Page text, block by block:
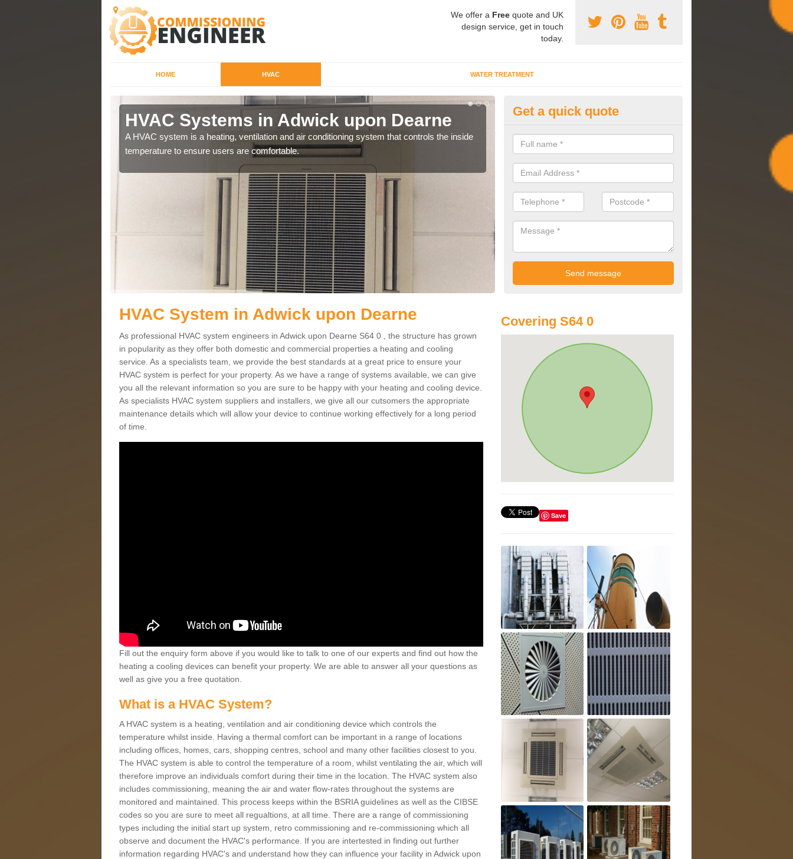
We offer a Free quote and UK
design service, get in touch
today.
HOME HVAC WATER TREATMENT
HVAC Systems in Adwick upon Dearne
A HVAC system is a heating, ventilation and air conditioning system that controls the inside
temperature to ensure users are comfortable.
Commissioning Specilaists in
upon Dearne
We carry out commissioning on all HVAC systems we install to ensure
performing effectively and have a long life expectancy.
Get a quick quote
HVAC System in Adwick upon Dearne
As professional HVAC system engineers in Adwick upon Dearne S64 0 , the structure has grown
in popularity as they offer both domestic and commercial properties a heating and cooling
service. As a specialists team, we provide the best standards at a great price to ensure your
HVAC system is perfect for your property. As we have a range of systems available, we can give
you all the relevant information so you are sure to be happy with your heating and cooling device.
As specialists HVAC system suppliers and installers, we give all our cutsomers the appropriate
maintenance details which will allow your device to continue working effectively for a long period
of time.
Fill out the enquiry form above if you would like to talk to one of our experts and find out how the
heating a cooling devices can benefit your property. We are able to answer all your questions as
well as give you a free quotation.
What is a HVAC System?
A HVAC system is a heating, ventilation and air conditioning device which controls the
temperature whilst inside. Having a thermal comfort can be important in a range of locations
including offices, homes, cars, shopping centres, school and many other facilities closest to you.
The HVAC system is able to control the temperature of a room, whilst ventilating the air, which will
therefore improve an individuals comfort during their time in the location. The HVAC system also
includes commissioning, meaning the air and water flow-rates throughout the systems are
monitored and maintained. This process keeps within the BSRIA guidelines as well as the CIBSE
codes so you are sure to meet all regualtions, at all time. There are a range of commissioning
types including the initial start up system, retro commissioning and re-commissioning which all
observe and document the HVAC's performance. If you are intertested in finding out further
information regarding HVAC's and understand how they can influence your facility in Adwick upon
Covering S64 0
Save